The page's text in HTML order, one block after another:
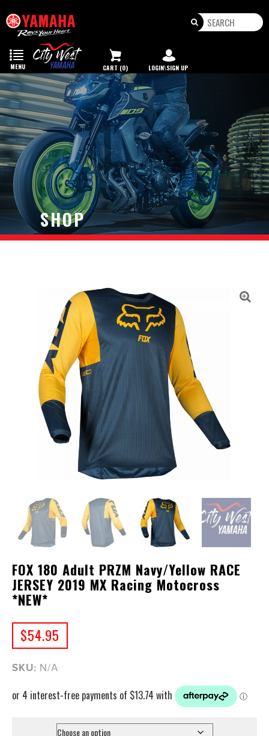
Toggle
navigation
MENU CART (0) LOGIN\SIGN UP
SHOP
FOX 180 Adult PRZM Navy/Yellow RACE
JERSEY 2019 MX Racing Motocross
*NEW*
$54.95
SKU: N/A